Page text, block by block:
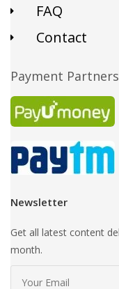
FAQ
Contact
Payment Partners
Newsletter
Get all latest content
month.